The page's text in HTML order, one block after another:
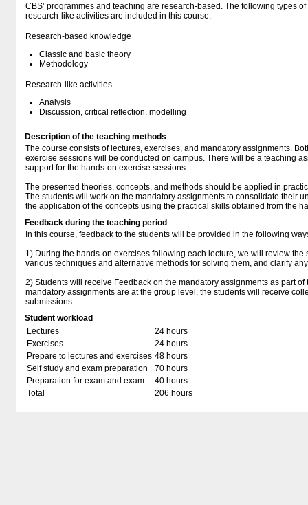
CBS’ programmes and teaching are research-based. The following types
research-like activities are included in this course:
Research-based knowledge
Classic and basic theory
Methodology
Research-like activities
Analysis
Discussion, critical reflection, modelling
Description of the teaching methods
The course consists of lectures, exercises, and mandatory assignments.
exercise sessions will be conducted on campus. There will be a teaching
support for the hands-on exercise sessions.
The presented theories, concepts, and methods should be applied in
The students will work on the mandatory assignments to consolidate their
the application of the concepts using the practical skills obtained from the
Feedback during the teaching period
In this course, feedback to the students will be provided in the following
1) During the hands-on exercises following each lecture, we will review the
various techniques and alternative methods for solving them, and clarify
2) Students will receive Feedback on the mandatory assignments as part
mandatory assignments are at the group level, the students will receive
submissions.
Student workload
Lectures
24 hours
Exercises
24 hours
Prepare to lectures and exercises 48 hours
Self study and exam preparation
70 hours
Preparation for exam and exam
40 hours
Total
206 hours